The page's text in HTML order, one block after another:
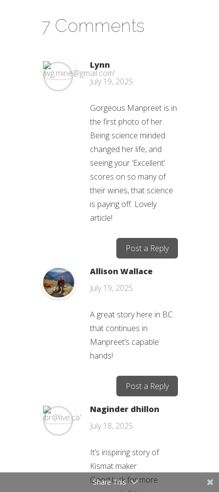
7 Comments
Lynn
July 19, 2025
Gorgeous Manpreet is in
the first photo of her.
Being science minded
changed her life, and
seeing your ‘Excellent’
scores on so many of
their wines, that science
is paying off. Lovely
article!
Post a Reply
Allison Wallace
July 19, 2025
A great story here in BC
that continues in
Manpreet’s capable
hands!
Post a Reply
Naginder dhillon
July 18, 2025
It’s inspiring story of
Kismat maker
Good luck for more
Share This